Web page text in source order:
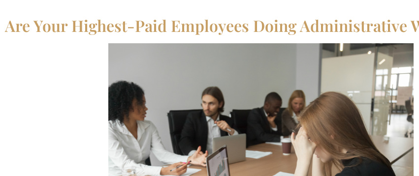
Are Your Highest-Paid Employees Doing Administrative